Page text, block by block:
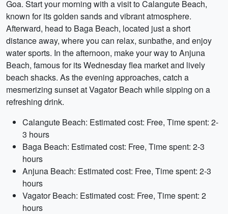
Goa. Start your morning with a visit to Calangute Beach,
known for its golden sands and vibrant atmosphere.
Afterward, head to Baga Beach, located just a short
distance away, where you can relax, sunbathe, and enjoy
water sports. In the afternoon, make your way to Anjuna
Beach, famous for its Wednesday flea market and lively
beach shacks. As the evening approaches, catch a
mesmerizing sunset at Vagator Beach while sipping on a
refreshing drink.
Calangute Beach: Estimated cost: Free, Time spent: 2-
3 hours
Baga Beach: Estimated cost: Free, Time spent: 2-3
hours
Anjuna Beach: Estimated cost: Free, Time spent: 2-3
hours
Vagator Beach: Estimated cost: Free, Time spent: 2
hours